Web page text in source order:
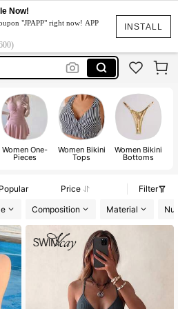
INSTALL
Now!
"JPAPP" right now! APP
Women One-
Pieces
Women Bikini
Tops
Women Bikini
Bottoms
Price
Filter
Composition Material